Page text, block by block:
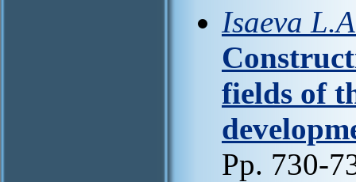
Isaeva
fields of
Pp. 730-